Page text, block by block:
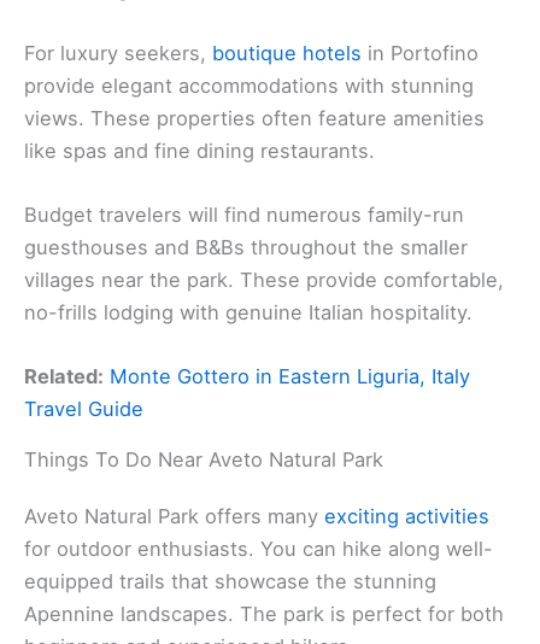
For luxury seekers, boutique hotels in Portofino
provide elegant accommodations with stunning
views. These properties often feature amenities
like spas and fine dining restaurants.
Budget travelers will find numerous family-run
guesthouses and B&Bs throughout the smaller
villages near the park. These provide comfortable,
no-frills lodging with genuine Italian hospitality.
Related: Monte Gottero in Eastern Liguria, Italy
Travel Guide
Things To Do Near Aveto Natural Park
Aveto Natural Park offers many exciting activities
for outdoor enthusiasts. You can hike along well-
equipped trails that showcase the stunning
Apennine landscapes. The park is perfect for both